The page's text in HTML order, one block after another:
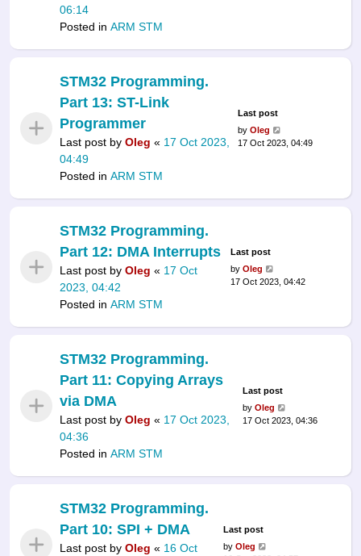
06:14
Posted in ARM STM
STM32 Programming.
Part 13: ST-Link
Programmer
Last post by Oleg « 17 Oct 2023,
04:49
Posted in ARM STM
Last post
byOleg
17 Oct 2023, 04:49
STM32 Programming.
Part 12: DMA Interrupts
Last post by Oleg « 17 Oct
2023, 04:42
Posted in ARM STM
Last post
by Oleg
17 Oct 2023, 04:42
STM32 Programming.
Part 11: Copying Arrays
via DMA
Last post by Oleg « 17 Oct 2023,
04:36
Posted in ARM STM
Last post
by Oleg
17 Oct 2023, 04:36
STM32 Programming.
Part 10: SPI + DMA
Last post by Oleg « 16 Oct
Last post
byOleg